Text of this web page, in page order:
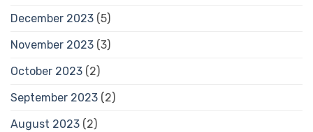
December 2023 (5)
November 2023 (3)
October 2023 (2)
September 2023 (2)
August 2023 (2)